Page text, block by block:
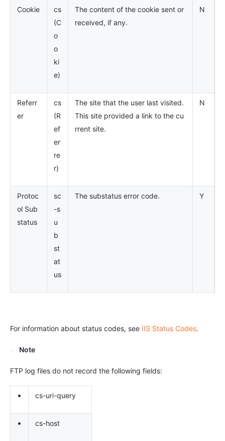
Cookie
cs
(C
o
o
ki
e)
The content of the cookie sent or
received, if any.
N
Referr
er
cs
(R
ef
er
re
r)
The site that the user last visited.
This site provided a link to the cu
rrent site.
N
Protoc
ol Sub
status
sc
-s
u
b
st
at
us
The substatus error code. Y
For information about status codes, see IIS Status Codes.
Note
FTP log files do not record the following fields:
• cs-uri-query
• cs-host